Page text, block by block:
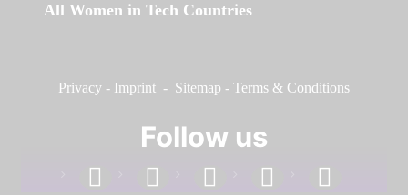
All Women in Tech Countries
Privacy - Imprint - Sitemap - Terms & Conditions
Follow us